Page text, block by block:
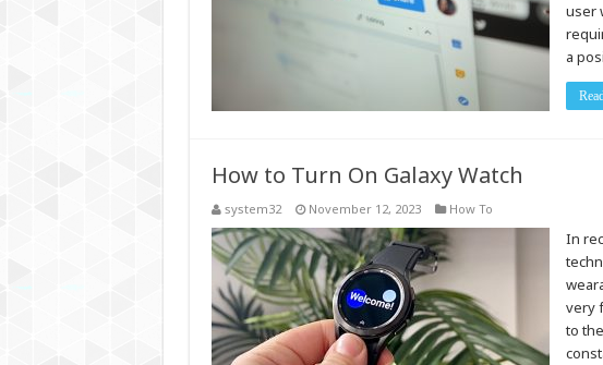
user
a
How to Turn On Galaxy Watch
system32 November 12, 2023 How To
In
very
to